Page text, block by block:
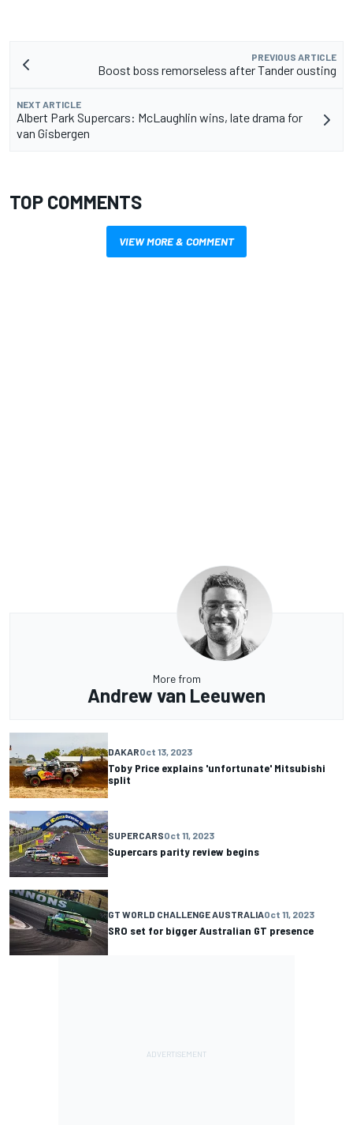
PREVIOUS ARTICLE
Boost boss remorseless after Tander ousting
NEXT ARTICLE
Albert Park Supercars: McLaughlin wins, late drama for
van Gisbergen
TOP COMMENTS
VIEW MORE & COMMENT
More from
Andrew van Leeuwen
DAKAROct 13, 2023
Toby Price explains 'unfortunate' Mitsubishi
split
SUPERCARSOct 11, 2023
Supercars parity review begins
GT WORLD CHALLENGE AUSTRALIAOct 11, 2023
SRO set for bigger Australian GT presence